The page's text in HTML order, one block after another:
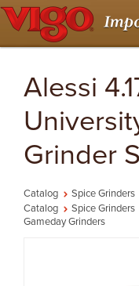
Alessi
Grinder
Catalog Spice Grinders
Catalog
Spice Grinders
Gameday Grinders